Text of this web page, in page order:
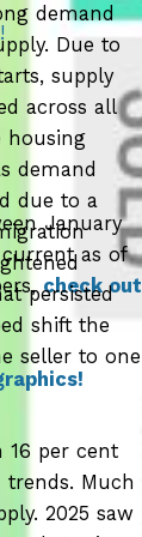
January
as of
check out
demand
Due to
supply
across all
housing
demand
due to a
persisted
shift the
seller to one
16 per cent
Much
2025 saw